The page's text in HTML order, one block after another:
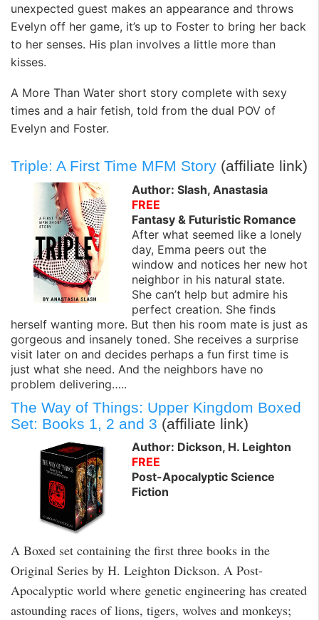
unexpected guest makes an appearance and throws
Evelyn off her game, it’s up to Foster to bring her back
to her senses. His plan involves a little more than
kisses.
A More Than Water short story complete with sexy
times and a hair fetish, told from the dual POV of
Evelyn and Foster.
Triple: A First Time MFM Story (affiliate link)
Author: Slash, Anastasia
FREE
Fantasy & Futuristic Romance
After what seemed like a lonely
day, Emma peers out the
window and notices her new hot
neighbor in his natural state.
She can’t help but admire his
perfect creation. She finds
herself wanting more. But then his room mate is just as
gorgeous and insanely toned. She receives a surprise
visit later on and decides perhaps a fun first time is
just what she need. And the neighbors have no
problem delivering…..
The Way of Things: Upper Kingdom Boxed
Set: Books 1, 2 and 3 (affiliate link)
Author: Dickson, H. Leighton
FREE
Post-Apocalyptic Science
Fiction
A Boxed set containing the first three books in the
Original Series by H. Leighton Dickson. A Post-
Apocalyptic world where genetic engineering has created
astounding races of lions, tigers, wolves and monkeys;